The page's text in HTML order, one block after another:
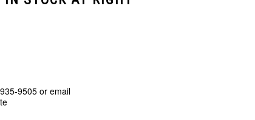
9505 or email